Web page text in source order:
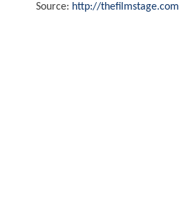
Source: http://thefilmstage.com